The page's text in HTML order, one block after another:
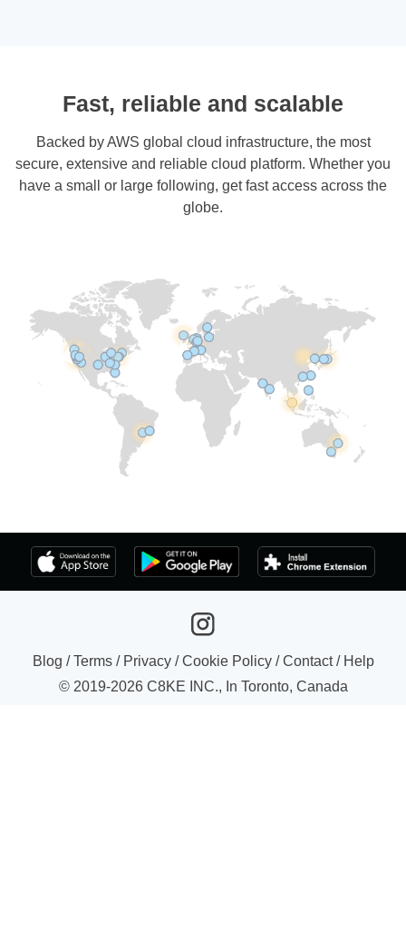
Fast, reliable and scalable
Backed by AWS global cloud infrastructure, the most
secure, extensive and reliable cloud platform. Whether you
have a small or large following, get fast access across the
globe.
Blog /Terms/ Privacy/Cookie Policy/Contact/ Help
© 2019-2026C8KE INC., In Toronto, Canada